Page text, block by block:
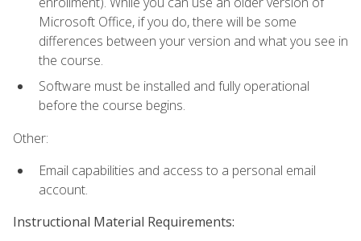
Microsoft Office, if you do, there will be some
differences between your version and what you see in
the course.
Software must be installed and fully operational
before the course begins.
Other:
Email capabilities and access to a personal email
account.
Instructional Material Requirements: